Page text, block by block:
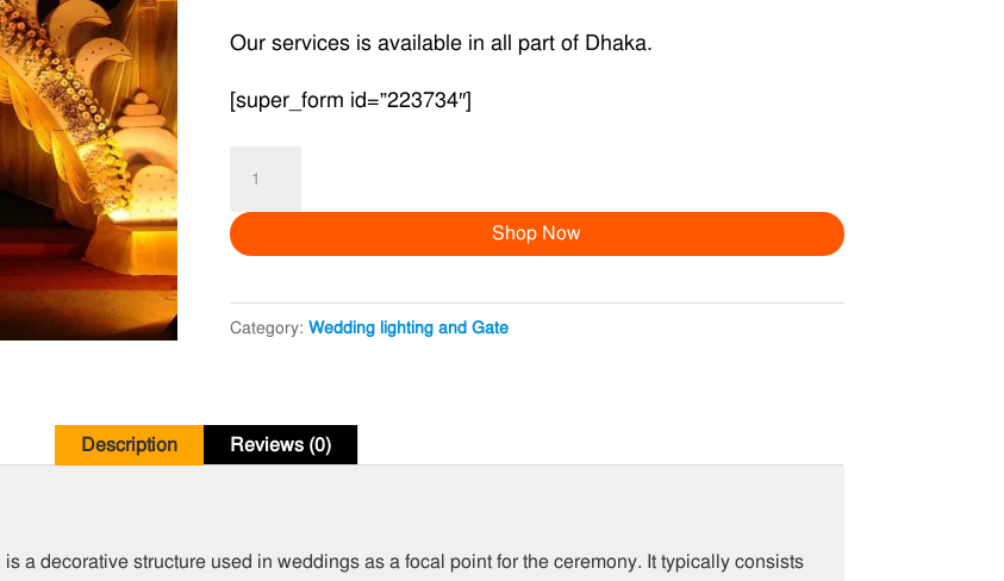
Our services is available in all part of Dhaka.
[super_form id=”223734″]
Gate
Shop Now
Category: Wedding lighting and Gate
Description Reviews (0)
a decorative structure used in weddings as a focal point for the ceremony. It typically consists